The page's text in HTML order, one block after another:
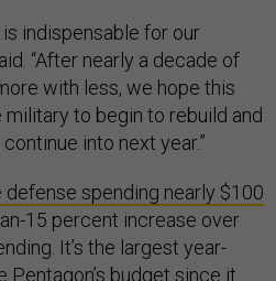
indispensable for our
“After nearly a decade of
with less, we hope this
to begin to rebuild and
into next year.”
defense spending nearly $100
15 percent increase over
It’s the largest year-
budget since it